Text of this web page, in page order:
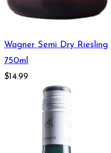
Wagner Semi Dry Riesling
750ml
$14.99